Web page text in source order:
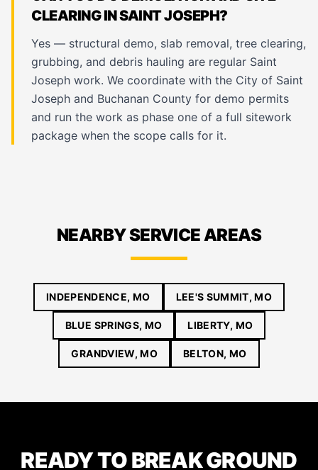
CLEARING IN SAINT JOSEPH?
Yes — structural demo, slab removal, tree clearing,
grubbing, and debris hauling are regular Saint
Joseph work. We coordinate with the City of Saint
Joseph and Buchanan County for demo permits
and run the work as phase one of a full sitework
package when the scope calls for it.
NEARBY SERVICE AREAS
INDEPENDENCE, MO LEE'S SUMMIT, MO
BLUE SPRINGS, MO LIBERTY, MO
GRANDVIEW, MO BELTON, MO
READY TO BREAK GROUND